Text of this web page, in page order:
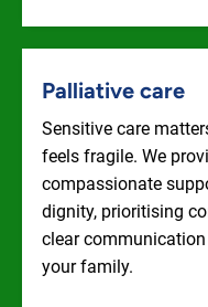
Palliative care
Sensitive care
feels fragile. We
compassionate
dignity, prioritising
clear
your family.